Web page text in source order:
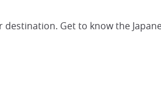
Get to know the